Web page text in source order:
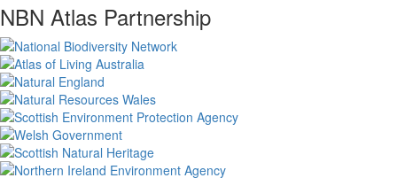
NBN Atlas Partnership